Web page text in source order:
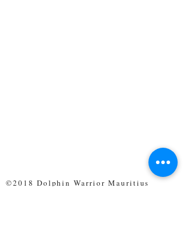
©2018 Dolphin Warrior Mauritius